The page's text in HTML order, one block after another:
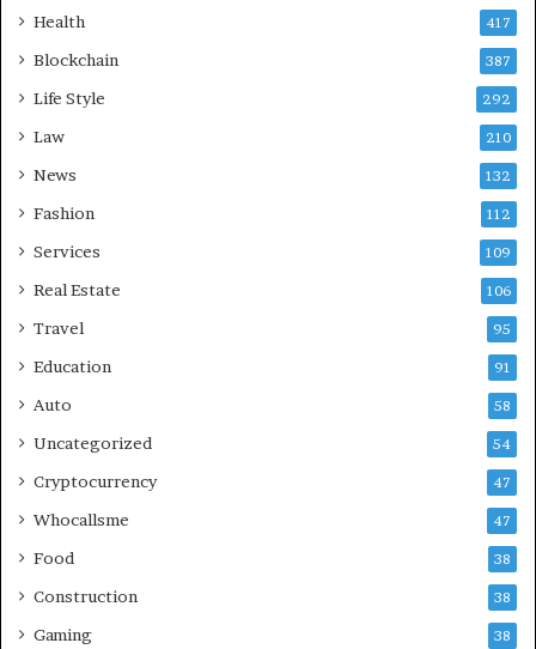
Health 417
Blockchain 387
Life Style 292
Law 210
News 132
Fashion 112
Services 109
Real Estate 106
Travel 95
Education 91
Auto 58
Uncategorized 54
Cryptocurrency 47
Whocallsme 47
Food 38
Construction 38
Gaming 38